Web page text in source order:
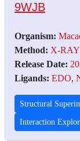
9WJB
Organism:
Method: X-
Release Date:
Ligands: EDO,
Structural
Interaction